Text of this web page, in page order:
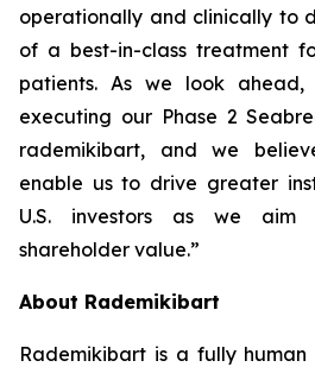
operationally and clinically to
of a best-in-class treatment
patients. As we look
executing our Phase 2
rademikibart, and we
enable us to drive greater
U.S. investors as we aim
shareholder value.”
About Rademikibart
Rademikibart is a fully